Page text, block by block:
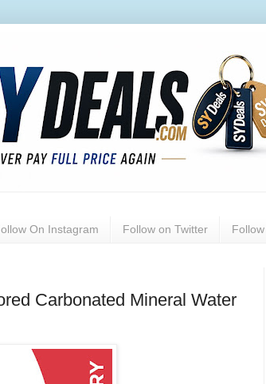
On Instagram Follow on Twitter
Carbonated Mineral Water